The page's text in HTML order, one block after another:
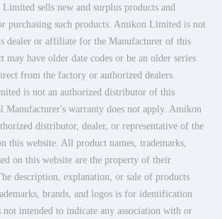
sells new and surplus products and
purchasing such products. Amikon Limited is not
dealer or affiliate for the Manufacturer of this
may have older date codes or be an older series
from the factory or authorized dealers.
is not an authorized distributor of this
Manufacturer's warranty does not apply. Amikon
distributor, dealer, or representative of the
this website. All product names, trademarks,
on this website are the property of their
description, explanation, or sale of products
brands, and logos is for identification
not intended to indicate any association with or